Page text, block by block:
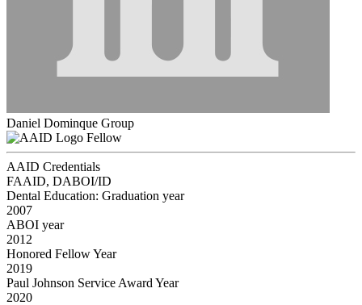
Daniel Dominque Group
Fellow
AAID Credentials
FAAID, DABOI/ID
Dental Education: Graduation year
2007
ABOI year
2012
Honored Fellow Year
2019
Paul Johnson Service Award Year
2020